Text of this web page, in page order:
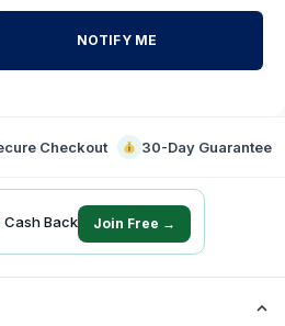
NOTIFY ME
Checkout 30-Day Guarantee
Cash Back Join Free →